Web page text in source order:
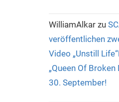
WilliamAlkar zu
veröffentlichen
Video „Unstill
„Queen Of
30. September!